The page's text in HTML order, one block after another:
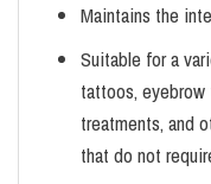
Maintains the
Suitable for a
tattoos,
treatments, and
that do not